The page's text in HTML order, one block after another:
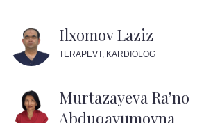
Ilxomov Laziz
TERAPEVT, KARDIOLOG
Murtazayeva Ra’no
Abduqayumovna